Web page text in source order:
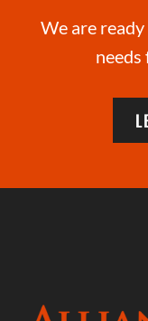
We are